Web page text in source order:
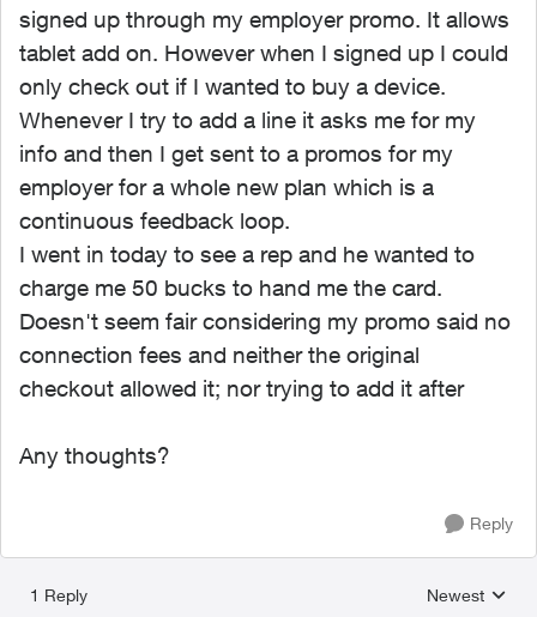
signed up through my employer promo. It allows
tablet add on. However when I signed up I could
only check out if I wanted to buy a device.
Whenever I try to add a line it asks me for my
info and then I get sent to a promos for my
employer for a whole new plan which is a
continuous feedback loop.
I went in today to see a rep and he wanted to
charge me 50 bucks to hand me the card.
Doesn't seem fair considering my promo said no
connection fees and neither the original
checkout allowed it; nor trying to add it after
Any thoughts?
Reply
1 Reply
Replies
Newest